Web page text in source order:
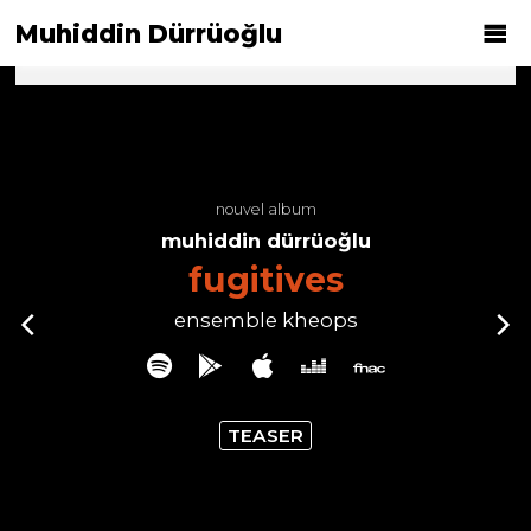
Muhiddin Dürrüoğlu
nouvel album
muhiddin dürrüoğlu
fugitives
ensemble kheops
TEASER